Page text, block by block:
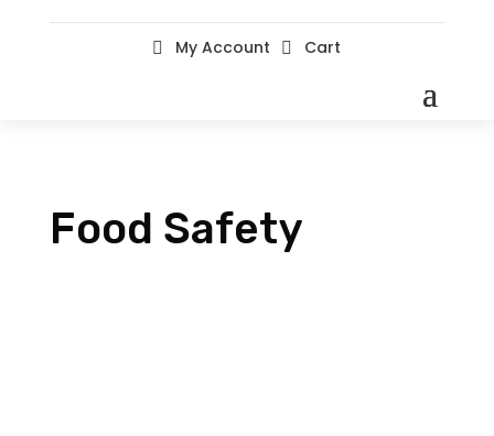
 My Account  Cart
Food Safety